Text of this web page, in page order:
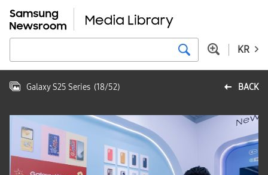
KR
BACK
Galaxy S25 Series (18/52)